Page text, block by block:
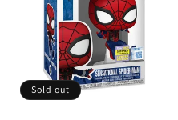
Sold out